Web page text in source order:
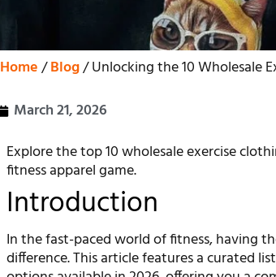
Home/Blog/ Unlocking the 10 Wholesale
March 21, 2026
Explore the top 10 wholesale exercise
fitness apparel game.
Introduction
In the fast-paced world of fitness, having
difference. This article features a curated